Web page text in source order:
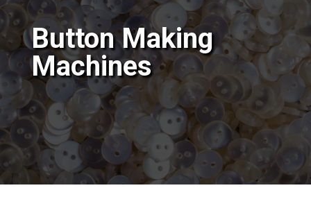
Button Making
Machines